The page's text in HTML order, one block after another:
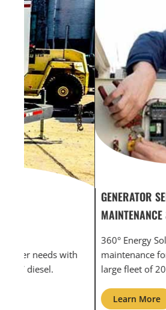
GENERATOR SERVICE,
MAINTENANCE & REPAIR
360° Energy Solutions offers
maintenance for all your power
large fleet of 20KW o 2000KW